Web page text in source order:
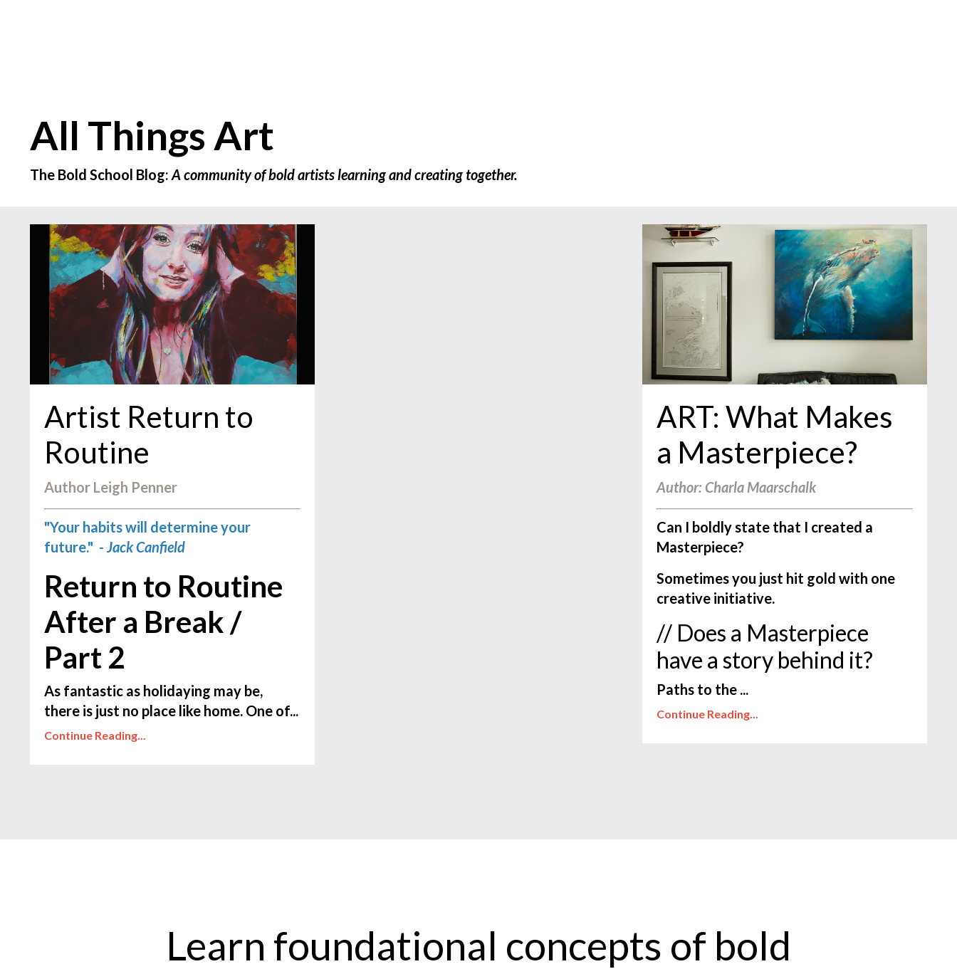
All Things Art
The Bold School Blog: A community of bold artists learning and creating together.
Artist Return to
Routine
Author Leigh Penner
"Your habits will determine your
future." - Jack Canfield
Return to Routine
After a Break /
Part 2
As fantastic as holidaying may be,
there is just no place like home. One of...
Continue Reading...
ART: What Makes
a Masterpiece?
Author: Charla Maarschalk
Can I boldly state that I created a
Masterpiece?
Sometimes you just hit gold with one
creative initiative.
// Does a Masterpiece
have a story behind it?
Paths to the ...
Continue Reading...
Learn foundational concepts of bold